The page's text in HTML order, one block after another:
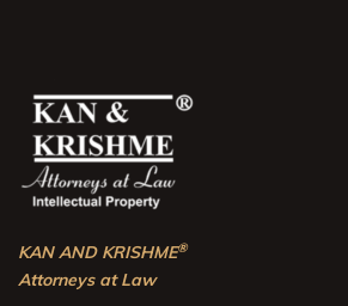
KAN AND KRISHME®
Attorneys at Law